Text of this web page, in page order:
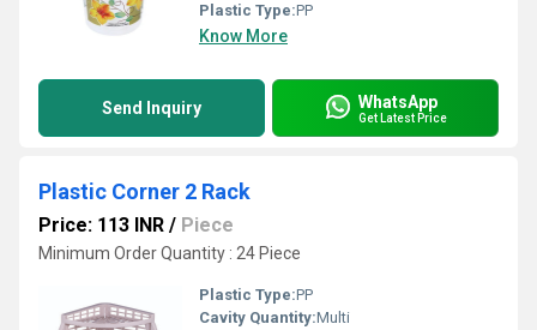
Plastic Type:PP
Know More
Send Inquiry WhatsApp
Get Latest Price
Plastic Corner 2 Rack
Price: 113 INR / Piece
Minimum Order Quantity : 24 Piece
Plastic Type:PP
Cavity Quantity:Multi